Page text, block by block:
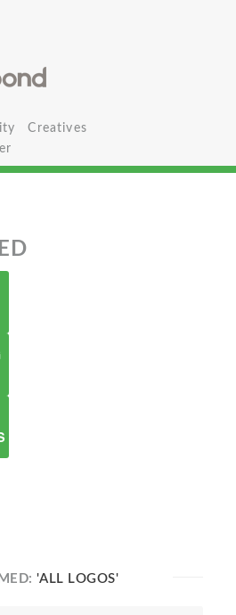
Creatives
'ALL LOGOS'